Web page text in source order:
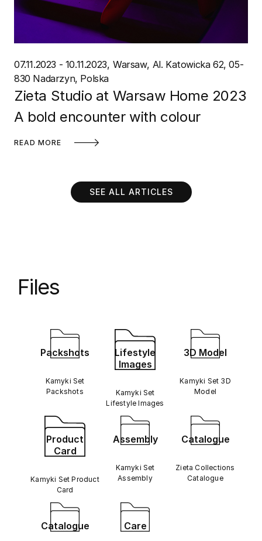
07.11.2023 - 10.11.2023 Warsaw Al. Katowicka 62, 05-
830 Nadarzyn, Polska
Zieta Studio at Warsaw Home 2023
A bold encounter with colour
READ MORE
SEE ALL ARTICLES
Files
Packshots
Kamyki Set
Packshots
Lifestyle
Images
Kamyki Set
Lifestyle Images
3D Model
Kamyki Set 3D
Model
Product
Card
Kamyki Set Product
Card
Assembly
Kamyki Set
Assembly
Catalogue
Zieta Collections
Catalogue
Catalogue Care